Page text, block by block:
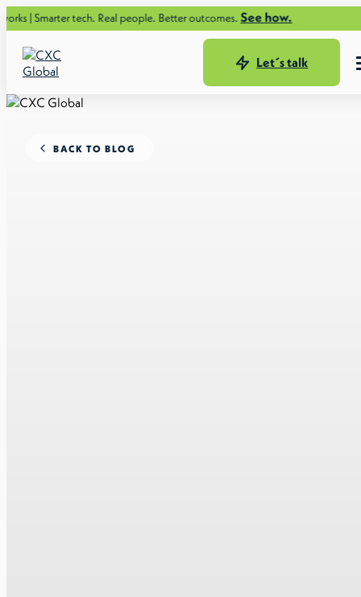
tech. Real people. Better outcomes.See how.
Let´s talk
BACK TO BLOG